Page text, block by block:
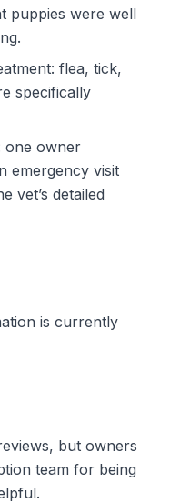
puppies were well
flea, tick,
specifically
one owner
emergency visit
vet’s detailed
is currently
but owners
team for being